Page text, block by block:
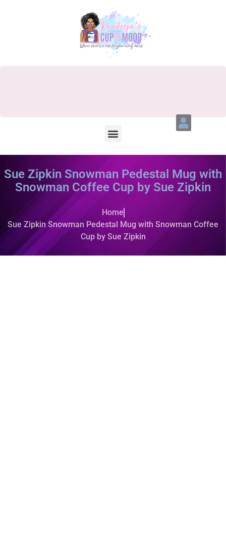
Sue Zipkin Snowman Pedestal Mug with
Snowman Coffee Cup by Sue Zipkin
Home
Sue Zipkin Snowman Pedestal Mug with Snowman Coffee
Cup by Sue Zipkin